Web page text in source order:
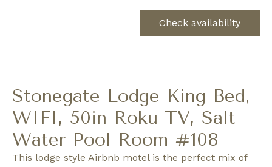
Check availability
Stonegate Lodge King Bed,
WIFI, 50in Roku TV, Salt
Water Pool Room #108
This lodge style Airbnb motel is the perfect mix of